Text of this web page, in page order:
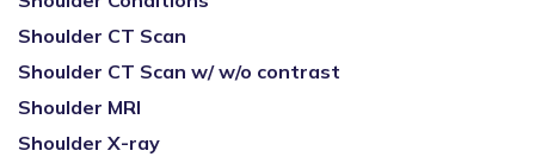
Shoulder CT Scan
Shoulder CT Scan w/ w/o contrast
Shoulder MRI
Shoulder X-ray